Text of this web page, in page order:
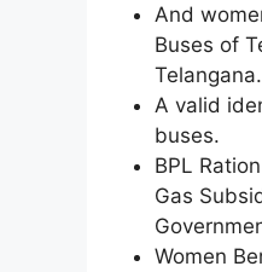
And
Buses of
Telangana.
A valid
buses.
BPL
Gas
Women